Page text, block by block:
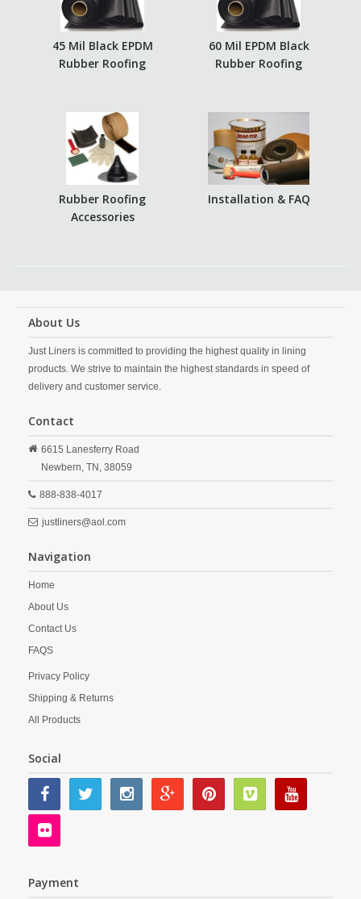
45 Mil Black EPDM
Rubber Roofing
60 Mil EPDM Black
Rubber Roofing
Rubber Roofing
Accessories
Installation & FAQ
About Us
Just Liners is committed to providing the highest quality in lining
products. We strive to maintain the highest standards in speed of
delivery and customer service.
Contact
6615 Lanesferry Road
Newbern, TN, 38059
888-838-4017
justliners@aol.com
Navigation
Home
About Us
Contact Us
FAQS
Privacy Policy
Shipping & Returns
All Products
Social
Payment